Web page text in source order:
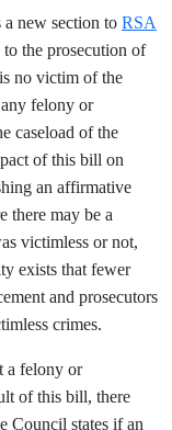
new section to RSA
the prosecution of
no victim of the
felony or
caseload of the
of this bill on
an affirmative
there may be a
victimless or not,
exists that fewer
and prosecutors
crimes.
a felony or
of this bill, there
Council states if an